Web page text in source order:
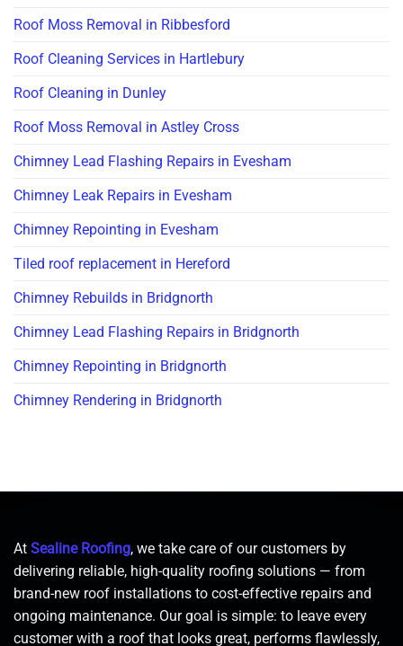
Roof Moss Removal in Ribbesford
Roof Cleaning Services in Hartlebury
Roof Cleaning in Dunley
Roof Moss Removal in Astley Cross
Chimney Lead Flashing Repairs in Evesham
Chimney Leak Repairs in Evesham
Chimney Repointing in Evesham
Tiled roof replacement in Hereford
Chimney Rebuilds in Bridgnorth
Chimney Lead Flashing Repairs in Bridgnorth
Chimney Repointing in Bridgnorth
Chimney Rendering in Bridgnorth
At Sealine Roofing, we take care of our customers by
delivering reliable, high-quality roofing solutions — from
brand-new roof installations to cost-effective repairs and
ongoing maintenance. Our goal is simple: to leave every
customer with a roof that looks great, performs flawlessly,